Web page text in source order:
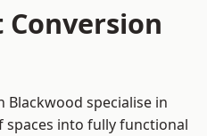
specialise in
into fully functional